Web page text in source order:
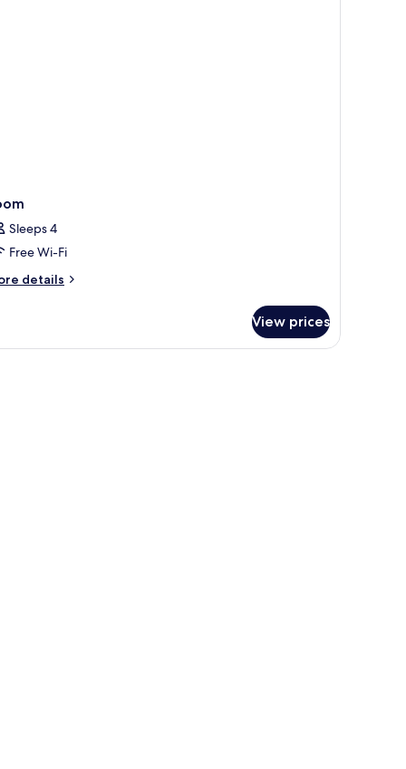
Sleeps 4
Free Wi-Fi
details
View prices